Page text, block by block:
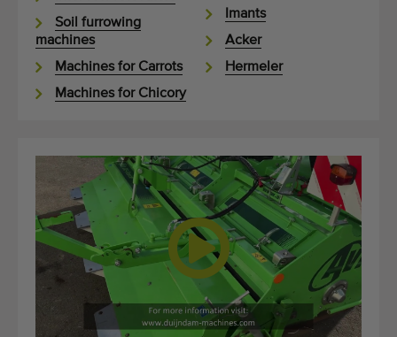
Soil furrowing
machines
Machines for Carrots
Machines for Chicory
Imants
Acker
Hermeler